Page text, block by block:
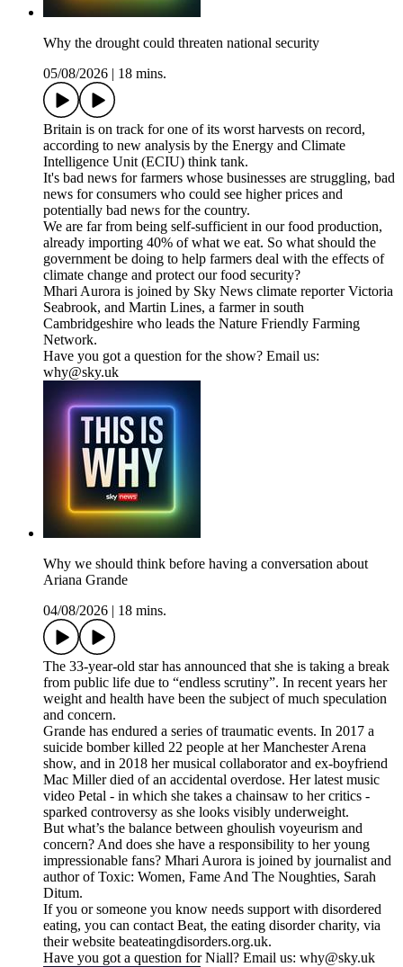
Why the drought could threaten national security
05/08/2026
18 mins.
Britain is on track for one of its worst harvests on record,
according to new analysis by the Energy and Climate
Intelligence Unit (ECIU) think tank.
It's bad news for farmers whose businesses are struggling, bad
news for consumers who could see higher prices and
potentially bad news for the country.
We are far from being self-sufficient in our food production,
already importing 40% of what we eat. So what should the
government be doing to help farmers deal with the effects of
climate change and protect our food security?
Mhari Aurora is joined by Sky News climate reporter Victoria
Seabrook, and Martin Lines, a farmer in south
Cambridgeshire who leads the Nature Friendly Farming
Network.
Have you got a question for the show? Email us:
why@sky.uk
Why we should think before having a conversation about
Ariana Grande
04/08/2026
18 mins.
The 33-year-old star has announced that she is taking a break
from public life due to “endless scrutiny”. In recent years her
weight and health have been the subject of much speculation
and concern.
Grande has endured a series of traumatic events. In 2017 a
suicide bomber killed 22 people at her Manchester Arena
show, and in 2018 her musical collaborator and ex-boyfriend
Mac Miller died of an accidental overdose. Her latest music
video Petal - in which she takes a chainsaw to her critics -
sparked controversy as she looks visibly underweight.
But what’s the balance between ghoulish voyeurism and
concern? And does she have a responsibility to her young
impressionable fans? Mhari Aurora is joined by journalist and
author of Toxic: Women, Fame And The Noughties, Sarah
Ditum.
If you or someone you know needs support with disordered
eating, you can contact Beat, the eating disorder charity, via
their website beateatingdisorders.org.uk.
Have you got a question for Niall? Email us: why@sky.uk